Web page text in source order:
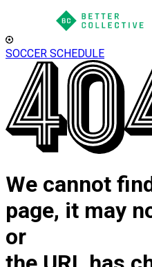
SOCCER SCHEDULE
We cannot
page, it may
or